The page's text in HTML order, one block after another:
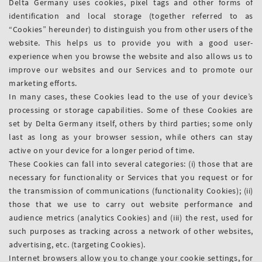
identification and local storage (together referred to as
“Cookies” hereunder) to distinguish you from other users of the
website. This helps us to provide you with a good user-
experience when you browse the website and also allows us to
improve our websites and our Services and to promote our
marketing efforts.
In many cases, these Cookies lead to the use of your device’s
processing or storage capabilities. Some of these Cookies are
set by Delta Germany itself, others by third parties; some only
last as long as your browser session, while others can stay
active on your device for a longer period of time.
These Cookies can fall into several categories: (i) those that are
necessary for functionality or Services that you request or for
the transmission of communications (functionality Cookies); (ii)
those that we use to carry out website performance and
audience metrics (analytics Cookies) and (iii) the rest, used for
such purposes as tracking across a network of other websites,
advertising, etc. (targeting Cookies).
Internet browsers allow you to change your cookie settings, for